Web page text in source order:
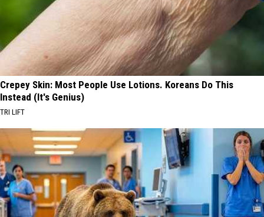
Crepey Skin: Most People Use Lotions. Koreans Do This
Instead (It's Genius)
TRI LIFT